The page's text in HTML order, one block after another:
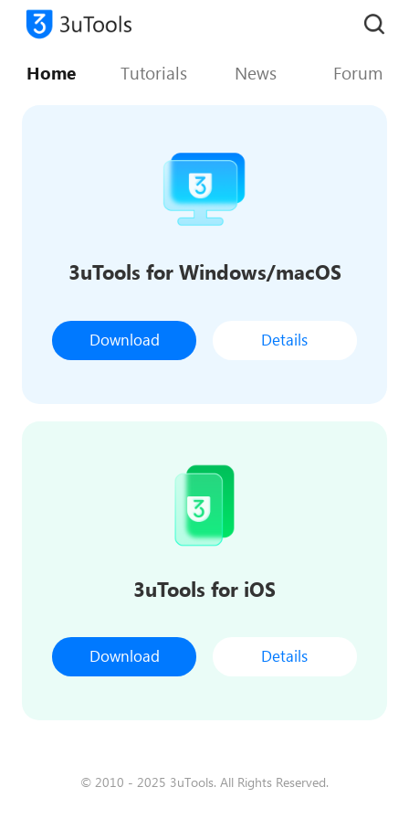
Home Tutorials News Forum
3uTools for Windows/macOS
Download Details
3uTools for iOS
Download Details
© 2010 - 2025 3uTools. All Rights Reserved.